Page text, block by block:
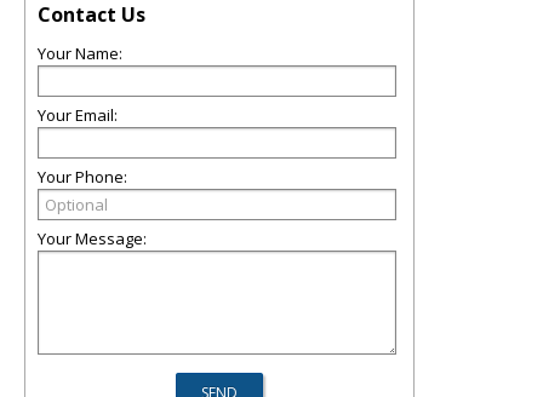
Contact Us
Your Name:
Your Email:
Your Phone:
Your Message: